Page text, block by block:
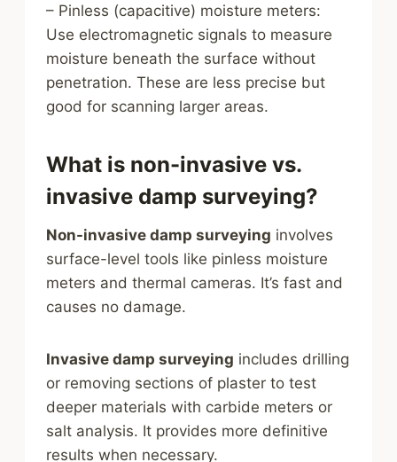
– Pinless (capacitive) moisture meters:
Use electromagnetic signals to measure
moisture beneath the surface without
penetration. These are less precise but
good for scanning larger areas.
What is non-invasive vs.
invasive damp surveying?
Non-invasive damp surveying involves
surface-level tools like pinless moisture
meters and thermal cameras. It’s fast and
causes no damage.
Invasive damp surveying includes drilling
or removing sections of plaster to test
deeper materials with carbide meters or
salt analysis. It provides more definitive
results when necessary.